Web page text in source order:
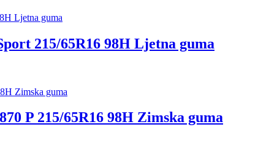
215/65R16 98H Ljetna guma
P 215/65R16 98H Zimska guma